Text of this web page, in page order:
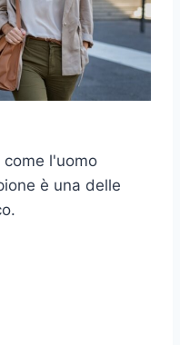
come l'uomo
è una delle